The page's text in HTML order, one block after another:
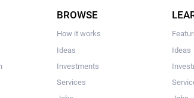
BROWSE
How it works
Ideas
Investments
Services
Ideas